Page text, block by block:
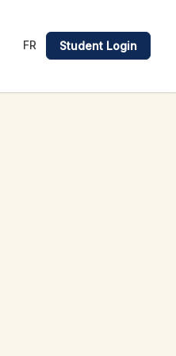
FR Student Login